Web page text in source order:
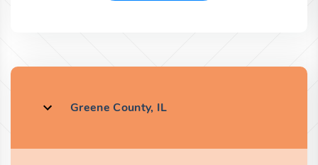
Greene County, IL